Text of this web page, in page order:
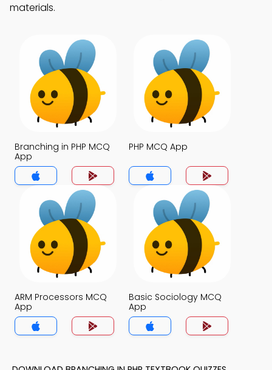
materials.
Branching in PHP MCQ
App
PHP MCQ App
ARM Processors MCQ
App
Basic Sociology MCQ
App